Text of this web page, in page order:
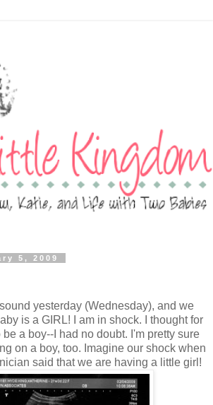
5, 2009
yesterday (Wednesday), and we
is a GIRL! I am in shock. I thought for
a boy--I had no doubt. I'm pretty sure
on a boy, too. Imagine our shock when
said that we are having a little girl!